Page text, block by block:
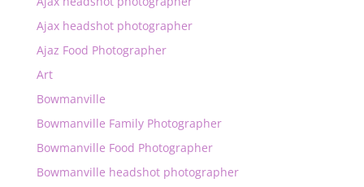
Ajax headshot photographer
Ajaz Food Photographer
Art
Bowmanville
Bowmanville Family Photographer
Bowmanville Food Photographer
Bowmanville headshot photographer